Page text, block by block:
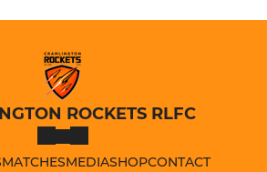
ROCKETS RLFC
MATCHESMEDIASHOPCONTACT